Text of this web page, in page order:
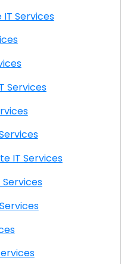
Onsite IT Services
IT Services
IT Services
CA Onsite IT Services
IT Services
IT Services
Services